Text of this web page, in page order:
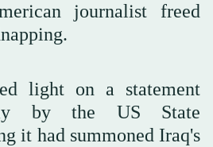
journalist freed
light on a statement
by the US State
it had summoned Iraq's